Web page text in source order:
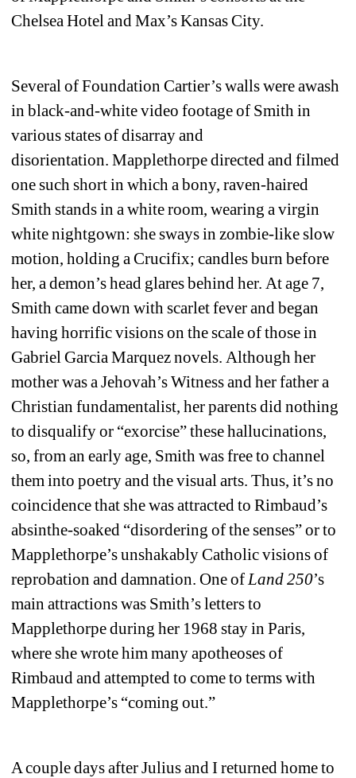
Chelsea Hotel and Max’s Kansas City.
Several of Foundation Cartier’s walls were awash
in black-and-white video footage of Smith in
various states of disarray and
disorientation. Mapplethorpe directed and filmed
one such short in which a bony, raven-haired
Smith stands in a white room, wearing a virgin
white nightgown: she sways in zombie-like slow
motion, holding a Crucifix; candles burn before
her, a demon’s head glares behind her. At age 7,
Smith came down with scarlet fever and began
having horrific visions on the scale of those in
Gabriel Garcia Marquez novels. Although her
mother was a Jehovah’s Witness and her father a
Christian fundamentalist, her parents did nothing
to disqualify or “exorcise” these hallucinations,
so, from an early age, Smith was free to channel
them into poetry and the visual arts. Thus, it’s no
coincidence that she was attracted to Rimbaud’s
absinthe-soaked “disordering of the senses” or to
Mapplethorpe’s unshakably Catholic visions of
reprobation and damnation. One of Land 250’s
main attractions was Smith’s letters to
Mapplethorpe during her 1968 stay in Paris,
where she wrote him many apotheoses of
Rimbaud and attempted to come to terms with
Mapplethorpe’s “coming out.”
A couple days after Julius and I returned home to